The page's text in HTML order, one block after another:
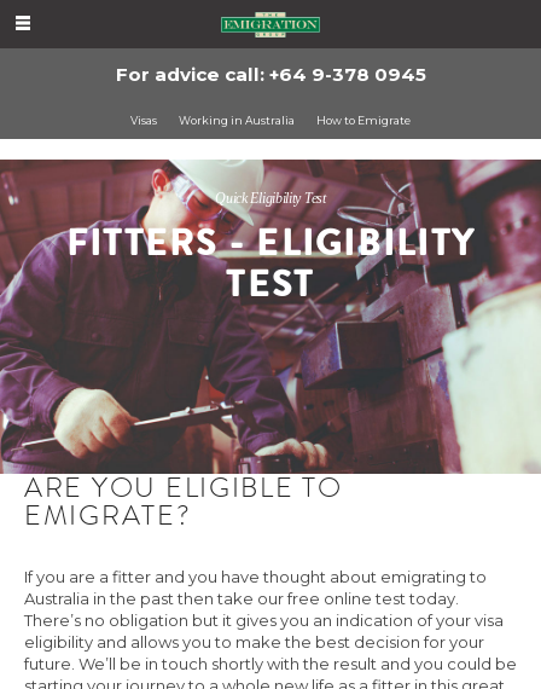
For advice call: +64 9-378 0945
For advice, call+64 9-378 0945
Visas Working in Australia How to Emigrate
Quick Eligibility Test
FITTERS - ELIGIBILITY
TEST
ARE YOU ELIGIBLE TO
EMIGRATE?
If you are a fitter and you have thought about emigrating to
Australia in the past then take our free online test today.
There’s no obligation but it gives you an indication of your visa
eligibility and allows you to make the best decision for your
future. We’ll be in touch shortly with the result and you could be